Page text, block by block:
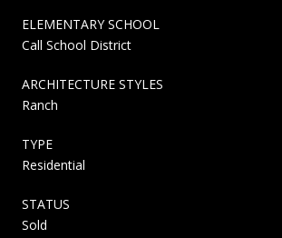
ELEMENTARY SCHOOL
Call School District
ARCHITECTURE STYLES
Ranch
TYPE
Residential
STATUS
Sold